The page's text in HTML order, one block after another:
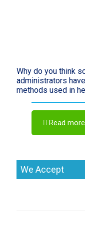
Why do you think
administrators
methods used in
Read more
We Accept